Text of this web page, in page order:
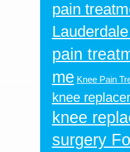
pain
pain
me Knee Pain
knee
knee
surgery